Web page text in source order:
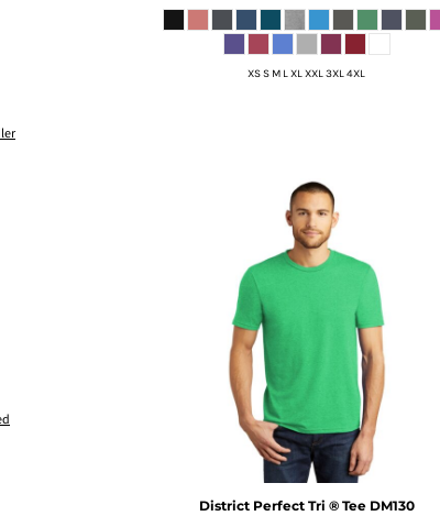
XS S M L XL XXL 3XL 4XL
District Perfect Tri ® Tee DM130